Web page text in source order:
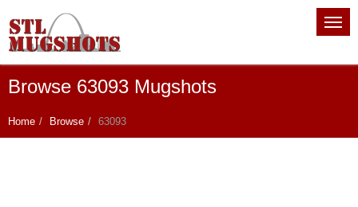
Browse 63093 Mugshots
Home Browse 63093